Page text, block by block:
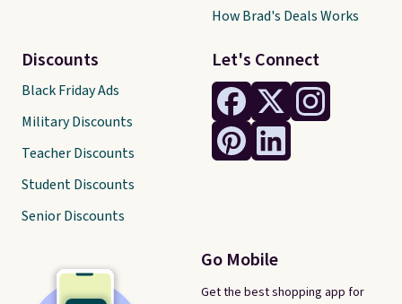
Let's Connect
Go Mobile
Get the best shopping app for
Discounts
Black Friday Ads
Military Discounts
Teacher Discounts
Student Discounts
Senior Discounts
How Brad's Deals Works